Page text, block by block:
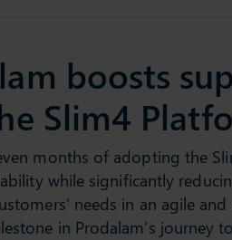
boosts
Slim4
months of adopting the
while significantly
needs in an agile
in Prodalam’s journey